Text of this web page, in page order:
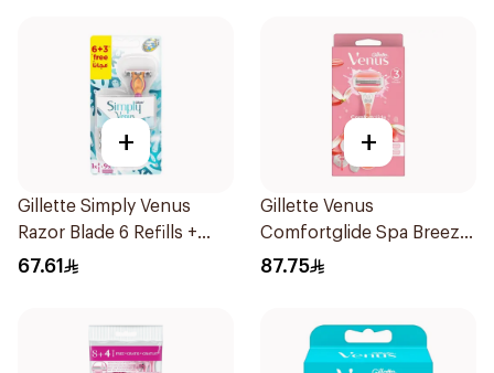
+
Gillette Simply Venus
Razor Blade 6 Refills +
3Pieces
67.61
+
Gillette Venus
Comfortglide Spa Breeze
Razor Pink
87.75